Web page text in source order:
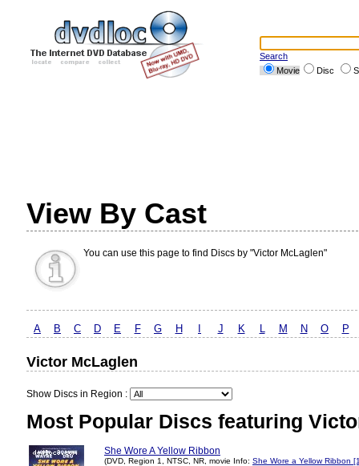
Search
Movie
Disc
View By Cast
You can use this page to find Discs by "Victor McLaglen"
A B C D E F G H J K L M N O P
Victor McLaglen
Show Discs in Region :
Most Popular Discs featuring
She Wore A Yellow Ribbon
(DVD, Region 1, NTSC, NR, movie Info: She Wore a Yellow Ribbon